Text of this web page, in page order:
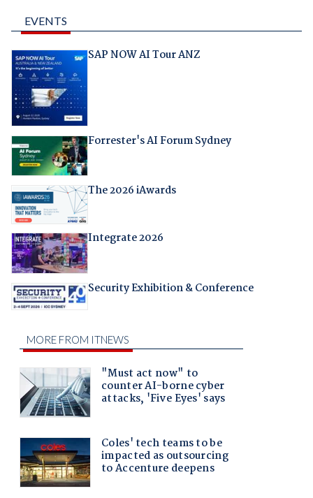
EVENTS
SAP NOW AI Tour ANZ
Forrester's AI Forum Sydney
The 2026 iAwards
Integrate 2026
Security Exhibition & Conference